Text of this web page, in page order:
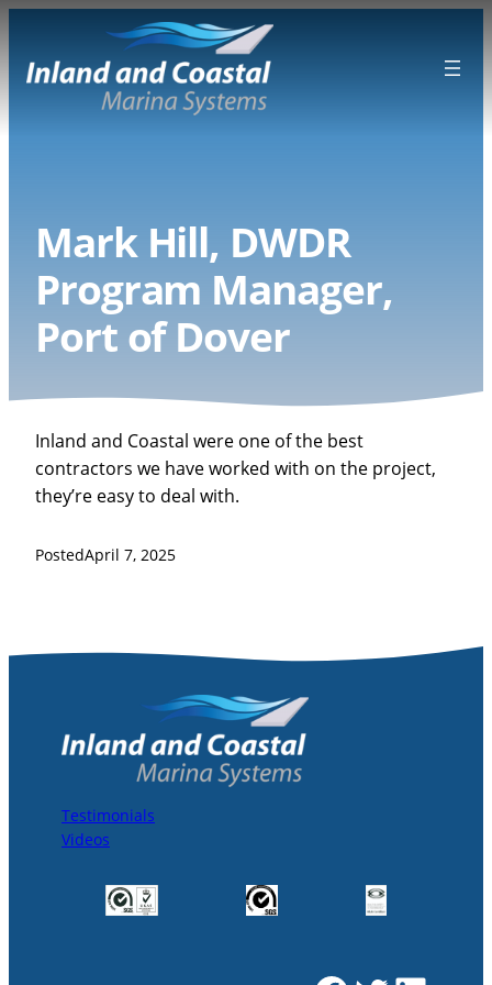
content
Mark Hill, DWDR
Program Manager,
Port of Dover
Inland and Coastal were one of the best
contractors we have worked with on the project,
they’re easy to deal with.
PostedApril 7, 2025
Testimonials
Videos